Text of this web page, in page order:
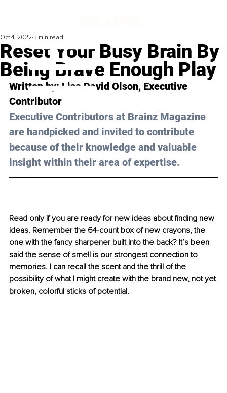
Reset Your Busy Brain By
Being Brave Enough Play
Oct 4, 2022 5 min read
Written by: Lisa David Olson, Executive
Contributor
Executive Contributors at Brainz Magazine
are handpicked and invited to contribute
because of their knowledge and valuable
insight within their area of expertise.
Read only if you are ready for new ideas about finding new
ideas. Remember the 64-count box of new crayons, the
one with the fancy sharpener built into the back? It’s been
said the sense of smell is our strongest connection to
memories. I can recall the scent and the thrill of the
possibility of what I might create with the brand new, not yet
broken, colorful sticks of potential.